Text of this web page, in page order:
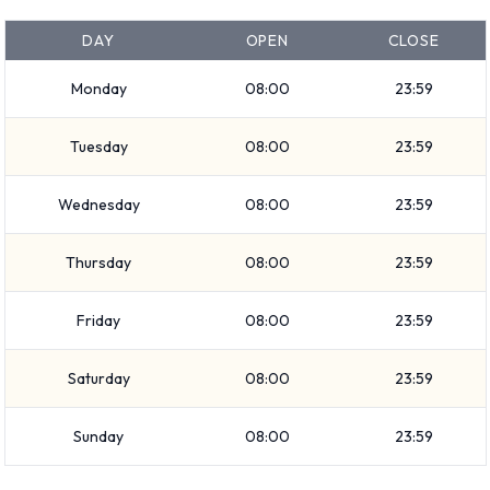
available with air conditioning.
Dollar Rental Vehicle Types
Available at Tucson Airport
Airport are:
Fullsize
Standard
Luxury
Premium
Economy
Large SUV
Intermediate
DAY OPEN CLOSE
Monday 08:00 23:59
Tuesday 08:00 23:59
Wednesday 08:00 23:59
Thursday 08:00 23:59
Friday 08:00 23:59
Saturday 08:00 23:59
Sunday 08:00 23:59